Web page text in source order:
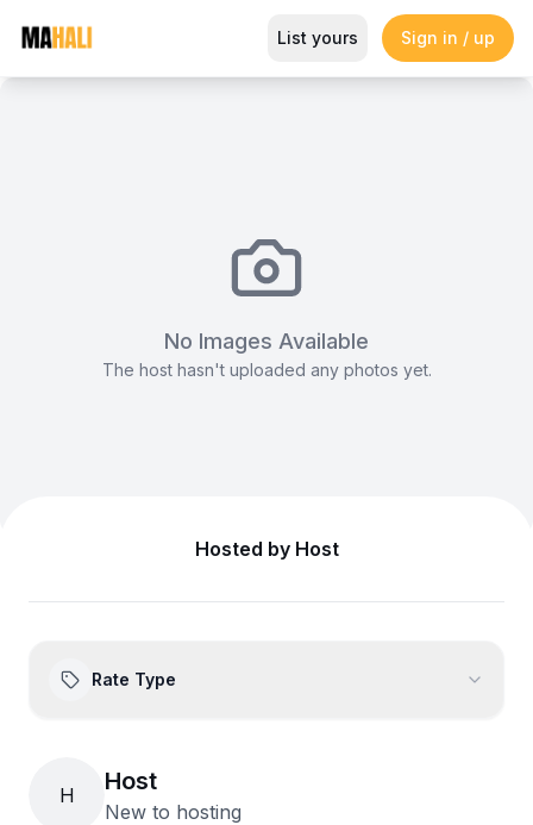
Rehearsals Studio B
Magazine So This Is Love Passes 9 Million Streams,
List yours Sign in / up
No Images Available
The host hasn't uploaded any photos yet.
Hosted by Host
Rate Type
H Host
New to hosting